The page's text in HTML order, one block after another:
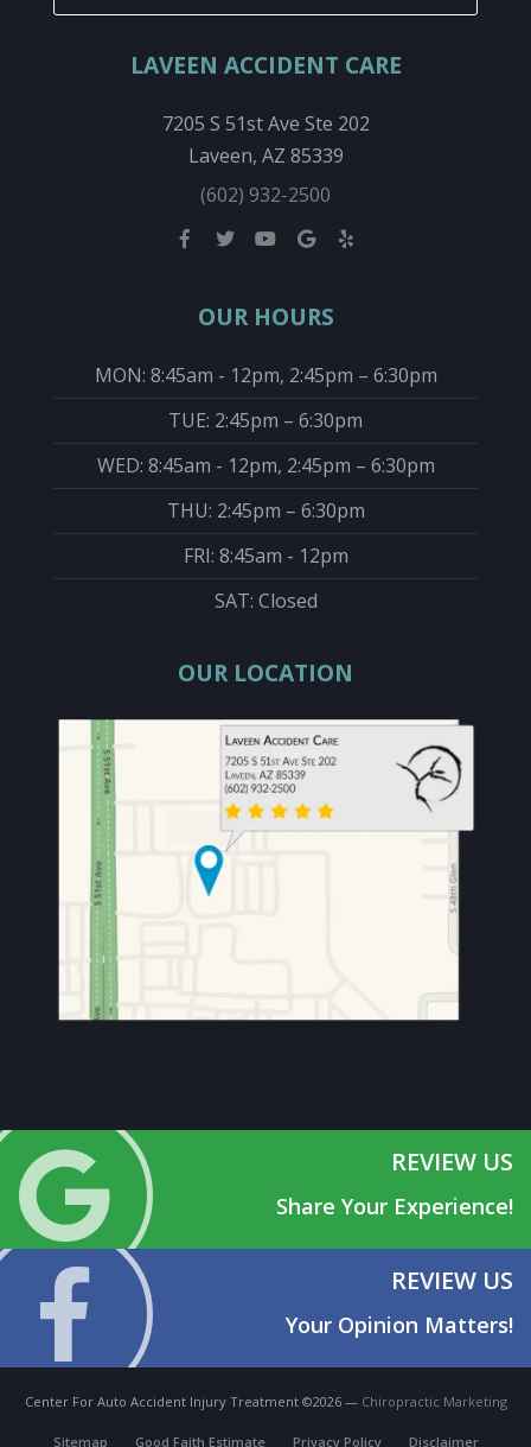
LAVEEN ACCIDENT CARE
7205 S 51st Ave Ste 202
Laveen, AZ 85339
(602) 932-2500
OUR HOURS
MON: 8:45am - 12pm, 2:45pm – 6:30pm
TUE: 2:45pm – 6:30pm
WED: 8:45am - 12pm, 2:45pm – 6:30pm
THU: 2:45pm – 6:30pm
FRI: 8:45am - 12pm
SAT: Closed
OUR LOCATION
REVIEW US
Share Your Experience!
REVIEW US
Your Opinion Matters!
Center For Auto Accident Injury Treatment ©2026 — Chiropractic Marketing
Sitemap Good Faith Estimate Privacy Policy Disclaimer